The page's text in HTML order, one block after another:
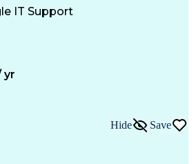
Microsoft Office
Computer Literacy
Transformation
Management
Communications
Control System)
(Problem Solving)
Systems (CCTV)
Event Management System)
IT Support
yr
Hide Save